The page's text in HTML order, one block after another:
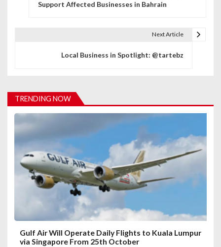
i
a
t
i
Support Affected Businesses in Bahrain
Next Article
Local Business in Spotlight: @tartebz
TRENDING NOW
Gulf Air Will Operate Daily Flights to Kuala Lumpur
via Singapore From 25th October